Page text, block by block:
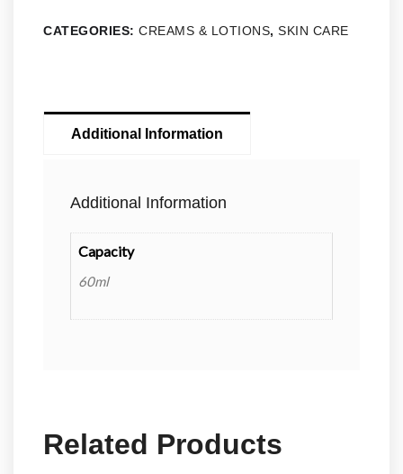
CATEGORIES: CREAMS & LOTIONS, SKIN CARE
Additional Information
Additional Information
Capacity
60ml
Related Products